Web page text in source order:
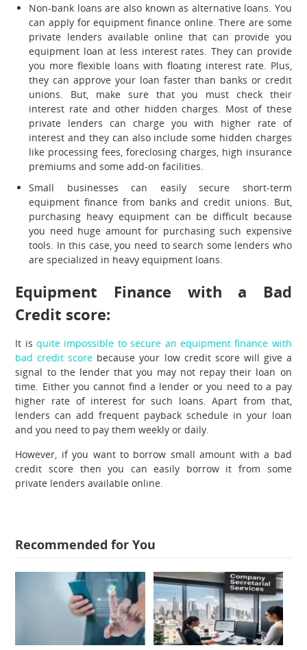
Non-bank loans are also known as alternative loans. You
can apply for equipment finance online. There are some
private lenders available online that can provide you
equipment loan at less interest rates. They can provide
you more flexible loans with floating interest rate. Plus,
they can approve your loan faster than banks or credit
unions. But, make sure that you must check their
interest rate and other hidden charges. Most of these
private lenders can charge you with higher rate of
interest and they can also include some hidden charges
like processing fees, foreclosing charges, high insurance
premiums and some add-on facilities.
Small businesses can easily secure short-term
equipment finance from banks and credit unions. But,
purchasing heavy equipment can be difficult because
you need huge amount for purchasing such expensive
tools. In this case, you need to search some lenders who
are specialized in heavy equipment loans.
Equipment Finance with a Bad
Credit score:
It isquite impossible to secure an equipment finance with
bad credit score because your low credit score will give a
signal to the lender that you may not repay their loan on
time. Either you cannot find a lender or you need to a pay
higher rate of interest for such loans. Apart from that,
lenders can add frequent payback schedule in your loan
and you need to pay them weekly or daily.
However, if you want to borrow small amount with a bad
credit score then you can easily borrow it from some
private lenders available online.
Recommended for You